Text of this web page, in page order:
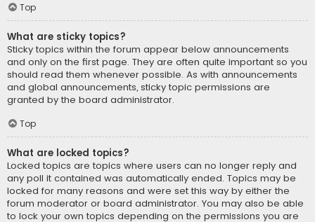
Top
What are sticky topics?
Sticky topics within the forum appear below announcements
and only on the first page. They are often quite important so you
should read them whenever possible. As with announcements
and global announcements, sticky topic permissions are
granted by the board administrator.
Top
What are locked topics?
Locked topics are topics where users can no longer reply and
any poll it contained was automatically ended. Topics may be
locked for many reasons and were set this way by either the
forum moderator or board administrator. You may also be able
to lock your own topics depending on the permissions you are